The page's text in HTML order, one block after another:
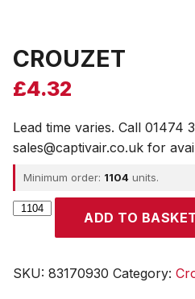
CROUZET
£4.32
Lead time varies. Call 01474
sales@captivair.co.uk for
Minimum order: 1104 units.
CROUZET
ADD TO
SKU: 83170930 Category: